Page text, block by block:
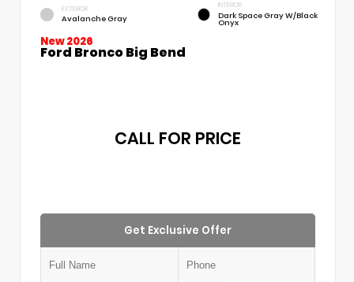
EXTERIOR
Avalanche Gray
INTERIOR
Dark Space Gray W/Black
Onyx
New 2026
Ford Bronco Big Bend
CALL FOR PRICE
Get Exclusive Offer